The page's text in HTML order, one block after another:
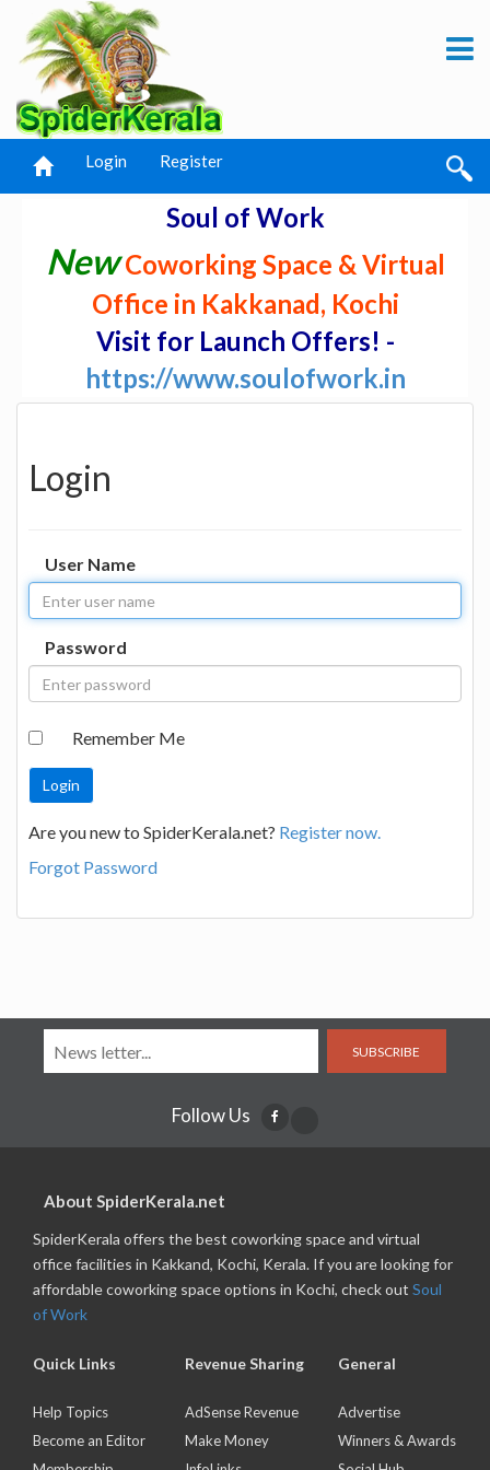
Login Register
Soul of Work
NewCoworking Space & Virtual
Office in Kakkanad, Kochi
Visit for Launch Offers! -
https://www.soulofwork.in
Login
User Name
Password
Remember Me
Are you new to SpiderKerala.net? Register now.
Forgot Password
SUBSCRIBE
Follow Us
About SpiderKerala.net
SpiderKerala offers the best coworking space and virtual
office facilities in Kakkand, Kochi, Kerala. If you are looking for
affordable coworking space options in Kochi, check out Soul
of Work
Quick Links
Help Topics
Become an Editor
Revenue Sharing
AdSense Revenue
Make Money
General
Advertise
Winners & Awards